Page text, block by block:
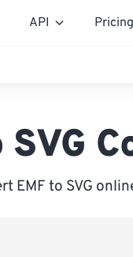
API Pricing
SVG
EMF to SVG